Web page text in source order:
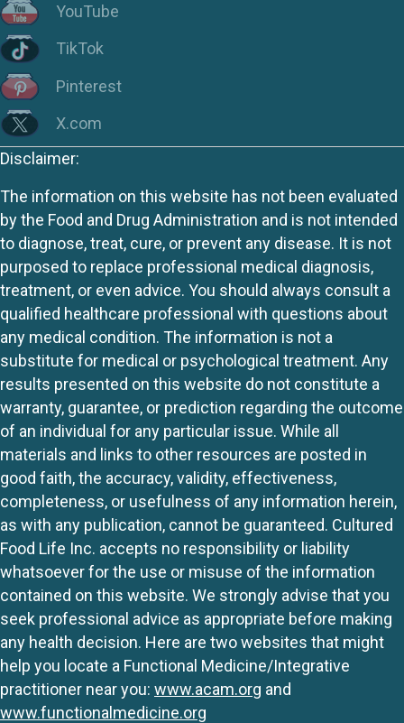
YouTube
TikTok
Pinterest
X.com
Disclaimer:
The information on this website has not been evaluated
by the Food and Drug Administration and is not intended
to diagnose, treat, cure, or prevent any disease. It is not
purposed to replace professional medical diagnosis,
treatment, or even advice. You should always consult a
qualified healthcare professional with questions about
any medical condition. The information is not a
substitute for medical or psychological treatment. Any
results presented on this website do not constitute a
warranty, guarantee, or prediction regarding the outcome
of an individual for any particular issue. While all
materials and links to other resources are posted in
good faith, the accuracy, validity, effectiveness,
completeness, or usefulness of any information herein,
as with any publication, cannot be guaranteed. Cultured
Food Life Inc. accepts no responsibility or liability
whatsoever for the use or misuse of the information
contained on this website. We strongly advise that you
seek professional advice as appropriate before making
any health decision. Here are two websites that might
help you locate a Functional Medicine/Integrative
practitioner near you: www.acam.org and
www.functionalmedicine.org